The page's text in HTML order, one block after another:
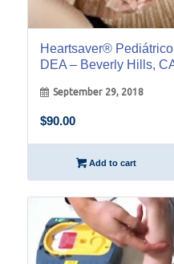
Heartsaver®
DEA – Beverly Hills,
September 29, 2018
$90.00
Add to cart
22
Jul